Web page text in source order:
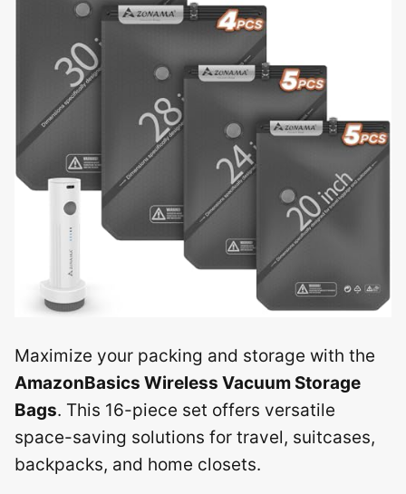
Maximize your packing and storage with the
AmazonBasics Wireless Vacuum Storage
Bags. This 16-piece set offers versatile
space-saving solutions for travel, suitcases,
backpacks, and home closets.